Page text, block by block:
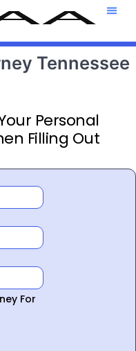
Tennessee
Personal
Filling Out
For